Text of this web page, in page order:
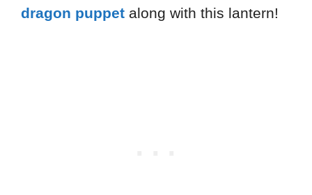
dragon puppet along with this lantern!